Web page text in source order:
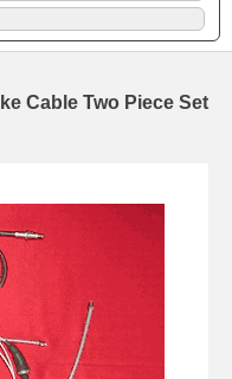
Cable Two Piece Set